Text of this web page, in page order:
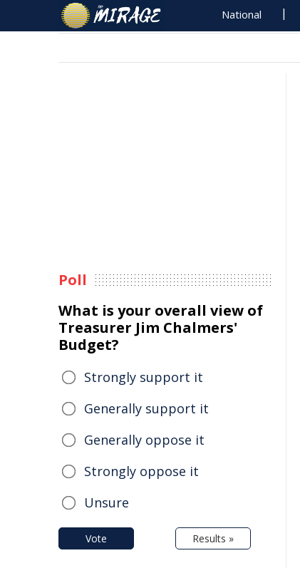
National
Poll
What is your overall view of
Treasurer Jim Chalmers'
Budget?
Strongly support it
Generally support it
Generally oppose it
Strongly oppose it
Unsure
Vote Results »